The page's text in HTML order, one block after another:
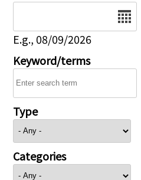
E.g., 08/09/2026
Keyword/terms
Type
Categories